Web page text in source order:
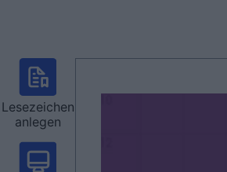
Lesezeichen
anlegen